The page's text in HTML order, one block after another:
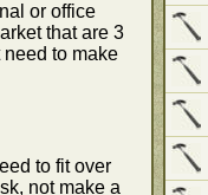
or office
that are 3
to make
to fit over
not make a